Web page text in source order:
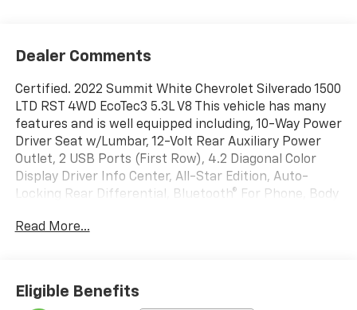
Dealer Comments
Certified. 2022 Summit White Chevrolet Silverado 1500
LTD RST 4WD EcoTec3 5.3L V8 This vehicle has many
features and is well equipped including, 10-Way Power
Driver Seat w/Lumbar, 12-Volt Rear Auxiliary Power
Outlet, 2 USB Ports (First Row), 4.2 Diagonal Color
Display Driver Info Center, All-Star Edition, Auto-
Locking Rear Differential, Bluetooth® For Phone, Body
Cloth Rear Seat w/Storage Package, Color-Keyed
Climate Control, Electric Rear-Window Defogger,
Electronic Cruise Control, EZ Lift Power Lock &
Read More...
Eligible Benefits